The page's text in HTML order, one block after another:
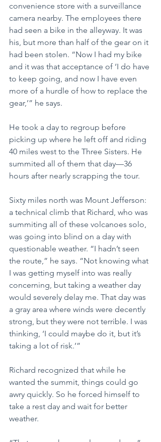
convenience store with a surveillance
camera nearby. The employees there
had seen a bike in the alleyway. It was
his, but more than half of the gear on it
had been stolen. “Now I had my bike
and it was that acceptance of ‘I do have
to keep going, and now I have even
more of a hurdle of how to replace the
gear,’” he says.
He took a day to regroup before
picking up where he left off and riding
40 miles west to the Three Sisters. He
summited all of them that day—36
hours after nearly scrapping the tour.
Sixty miles north was Mount Jefferson:
a technical climb that Richard, who was
summiting all of these volcanoes solo,
was going into blind on a day with
questionable weather. “I hadn’t seen
the route,” he says. “Not knowing what
I was getting myself into was really
concerning, but taking a weather day
would severely delay me. That day was
a gray area where winds were decently
strong, but they were not terrible. I was
thinking, ‘I could maybe do it, but it’s
taking a lot of risk.’”
Richard recognized that while he
wanted the summit, things could go
awry quickly. So he forced himself to
take a rest day and wait for better
weather.